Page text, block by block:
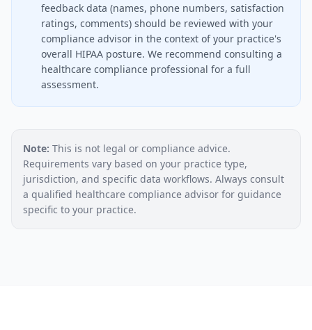
feedback data (names, phone numbers, satisfaction
ratings, comments) should be reviewed with your
compliance advisor in the context of your practice's
overall HIPAA posture. We recommend consulting a
healthcare compliance professional for a full
assessment.
Note: This is not legal or compliance advice.
Requirements vary based on your practice type,
jurisdiction, and specific data workflows. Always consult
a qualified healthcare compliance advisor for guidance
specific to your practice.